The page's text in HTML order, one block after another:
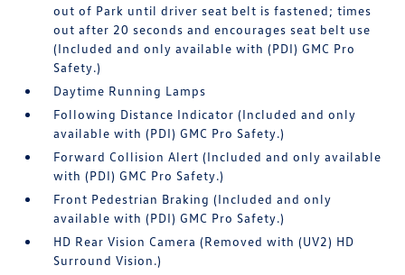
out of Park until driver seat belt is fastened; times
out after 20 seconds and encourages seat belt use
(Included and only available with (PDI) GMC Pro
Safety.)
Daytime Running Lamps
Following Distance Indicator (Included and only
available with (PDI) GMC Pro Safety.)
Forward Collision Alert (Included and only available
with (PDI) GMC Pro Safety.)
Front Pedestrian Braking (Included and only
available with (PDI) GMC Pro Safety.)
HD Rear Vision Camera (Removed with (UV2) HD
Surround Vision.)